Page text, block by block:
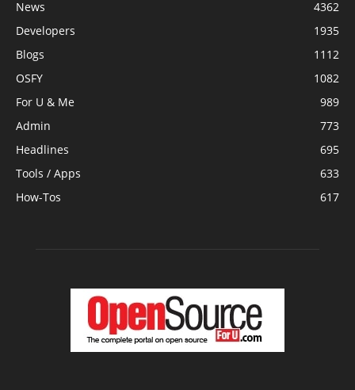
News
4362
Developers
1935
Blogs
1112
OSFY
1082
For U & Me
989
Admin
773
Headlines
695
Tools / Apps
633
How-Tos
617